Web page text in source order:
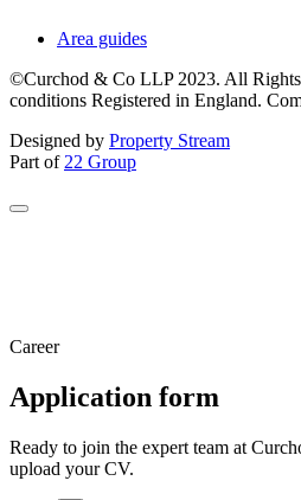
Area guides
©Curchod & Co LLP 2023. All Rights
conditions Registered in England.
Designed by Property Stream
Part of 22 Group
Career
Application form
Ready to join the expert team at
upload your CV.